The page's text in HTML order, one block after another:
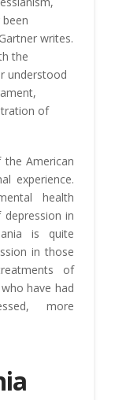
writes.
the
understood
of
American
experience.
health
in
is quite
in those
of
have had
more